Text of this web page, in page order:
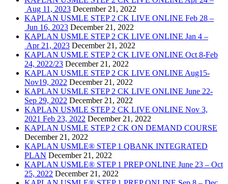
Aug 11, 2023 December 21, 2022
KAPLAN USMLE STEP 2 CK LIVE ONLINE Feb 28 –
Jun 16, 2023 December 21, 2022
KAPLAN USMLE STEP 2 CK LIVE ONLINE Jan 4 –
Apr 21, 2023 December 21, 2022
KAPLAN USMLE STEP 2 CK LIVE ONLINE Oct 8-Feb
24, 2022/23 December 21, 2022
KAPLAN USMLE STEP 2 CK LIVE ONLINE Aug15-
Nov19, 2022 December 21, 2022
KAPLAN USMLE STEP 2 CK LIVE ONLINE June 22-
Sep 29, 2022 December 21, 2022
KAPLAN USMLE STEP 2 CK LIVE ONLINE Nov 3,
2021 Feb 23, 2022 December 21, 2022
KAPLAN USMLE STEP 2 CK ON DEMAND COURSE
December 21, 2022
KAPLAN USMLE® STEP 1 QBANK INTEGRATED
PLAN December 21, 2022
KAPLAN USMLE® STEP 1 PREP ONLINE June 23 – Oct
25, 2022 December 21, 2022